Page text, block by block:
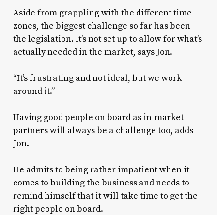
Aside from grappling with the different time
zones, the biggest challenge so far has been
the legislation. It’s not set up to allow for what’s
actually needed in the market, says Jon.
“It’s frustrating and not ideal, but we work
around it.”
Having good people on board as in-market
partners will always be a challenge too, adds
Jon.
He admits to being rather impatient when it
comes to building the business and needs to
remind himself that it will take time to get the
right people on board.